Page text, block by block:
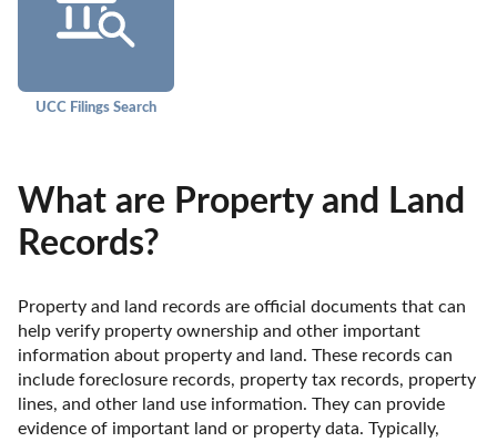
UCC Filings Search
What are Property and Land
Records?
Property and land records are official documents that can
help verify property ownership and other important
information about property and land. These records can
include foreclosure records, property tax records, property
lines, and other land use information. They can provide
evidence of important land or property data. Typically,